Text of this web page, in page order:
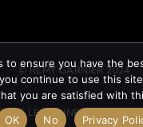
© REMY GARNIER 2024
GTCLEGAL INFORMATION
to ensure you have the
continue to use this
you are satisfied with
OK
No Privacy